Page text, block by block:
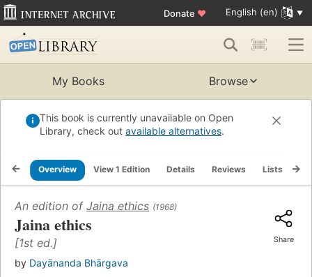
Donate ♥ English (en)
My Books Browse
This book is currently unavailable on Open
Library, check out available alternatives.
Overview View 1 Edition Details Reviews Lists
An edition of Jaina ethics (1968)
Jaina ethics
[1st ed.]
by Dayānanda Bhārgava
Share